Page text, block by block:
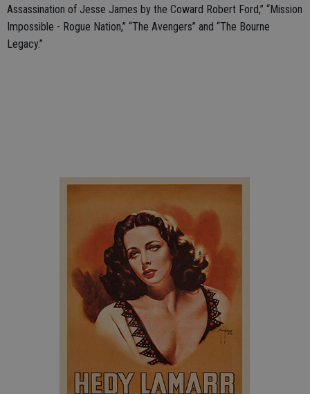
Assassination of Jesse James by the Coward Robert Ford,” “Mission
Impossible - Rogue Nation,” “The Avengers” and “The Bourne
Legacy.”